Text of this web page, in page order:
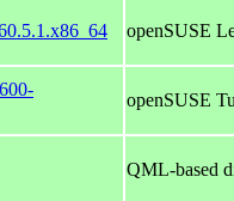
openSUSE
openSUSE
QML-based